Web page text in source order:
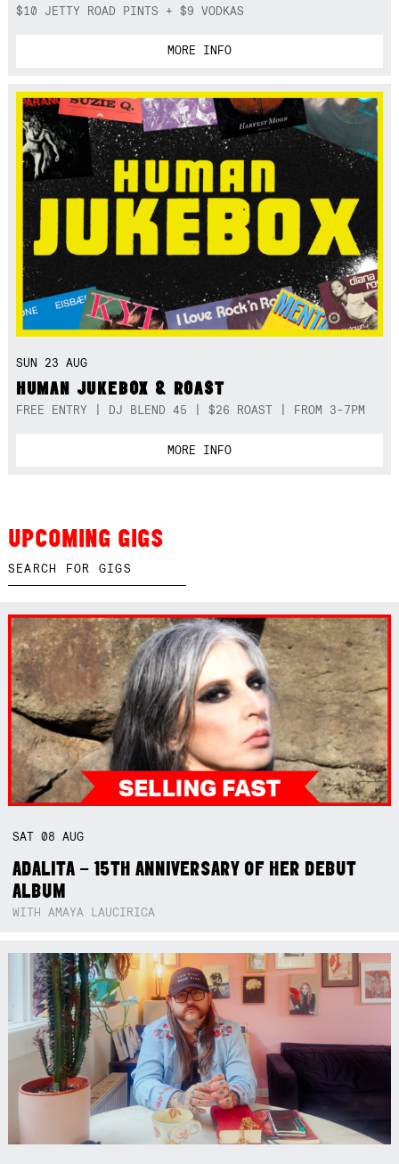
$10 JETTY ROAD PINTS + $9 VODKAS
MORE INFO
SUN 23 AUG
HUMAN JUKEBOX & ROAST
FREE ENTRY | DJ BLEND 45 | $26 ROAST | FROM 3-7PM
MORE INFO
UPCOMING GIGS
SAT08AUG
ADALITA – 15TH ANNIVERSARY OF HER DEBUT
ALBUM
WITH AMAYA LAUCIRICA